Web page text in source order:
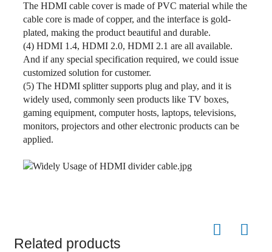
The HDMI cable cover is made of PVC material while the
cable core is made of copper, and the interface is gold-
plated, making the product beautiful and durable.
(4) HDMI 1.4, HDMI 2.0, HDMI 2.1 are all available.
And if any special specification required, we could issue
customized solution for customer.
(5) The HDMI splitter supports plug and play, and it is
widely used, commonly seen products like TV boxes,
gaming equipment, computer hosts, laptops, televisions,
monitors, projectors and other electronic products can be
applied.
Related products